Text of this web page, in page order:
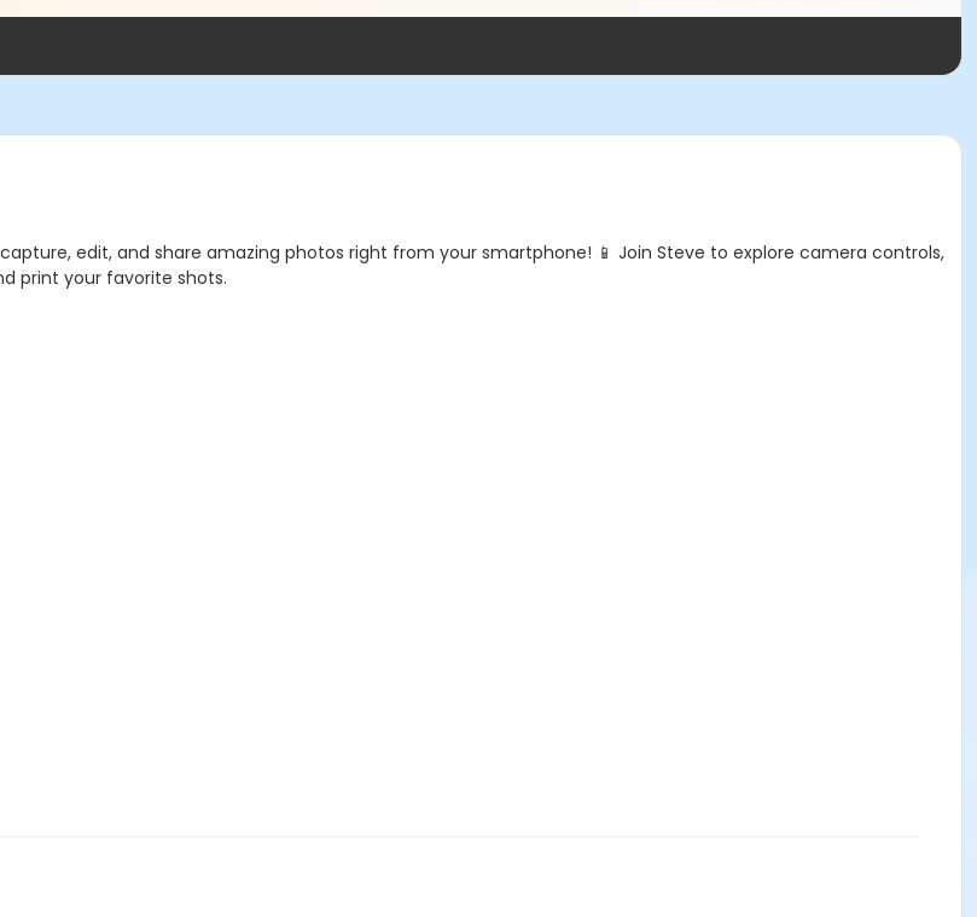
to capture, edit, and share amazing photos right from your smartphone! 📱 Join Steve to explore camera controls,
print your favorite shots.